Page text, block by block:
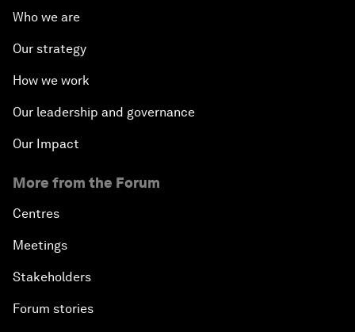
Who we are
Our strategy
How we work
Our leadership and governance
Our Impact
More from the Forum
Centres
Meetings
Stakeholders
Forum stories